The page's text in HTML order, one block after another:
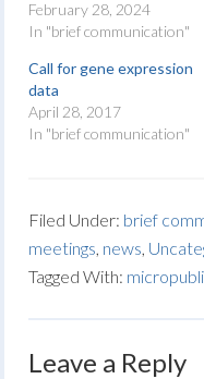
February 28, 2024
In "brief communication"
Call for gene expression
data
April 28, 2017
In "brief communication"
Filed Under: brief
meetings, news,
Tagged With:
Leave a Reply